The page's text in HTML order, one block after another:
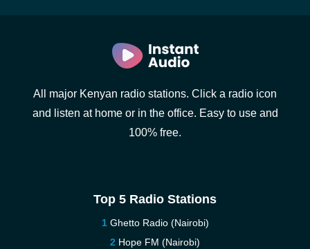
All major Kenyan radio stations. Click a radio icon
and listen at home or in the office. Easy to use and
100% free.
Top 5 Radio Stations
Ghetto Radio (Nairobi)
Hope FM (Nairobi)